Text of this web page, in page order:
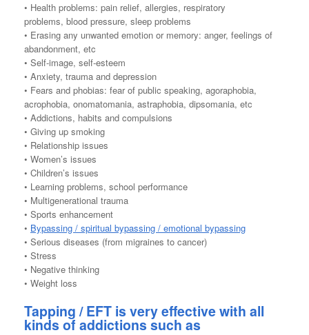
• Health problems: pain relief, allergies, respiratory
problems, blood pressure, sleep problems
• Erasing any unwanted emotion or memory: anger, feelings of
abandonment, etc
• Self-image, self-esteem
• Anxiety, trauma and depression
• Fears and phobias: fear of public speaking, agoraphobia,
acrophobia, onomatomania, astraphobia, dipsomania, etc
• Addictions, habits and compulsions
• Giving up smoking
• Relationship issues
• Women’s issues
• Children’s issues
• Learning problems, school performance
• Multigenerational trauma
• Sports enhancement
• Bypassing / spiritual bypassing / emotional bypassing
• Serious diseases (from migraines to cancer)
• Stress
• Negative thinking
• Weight loss
Tapping / EFT is very effective with all
kinds of addictions such as